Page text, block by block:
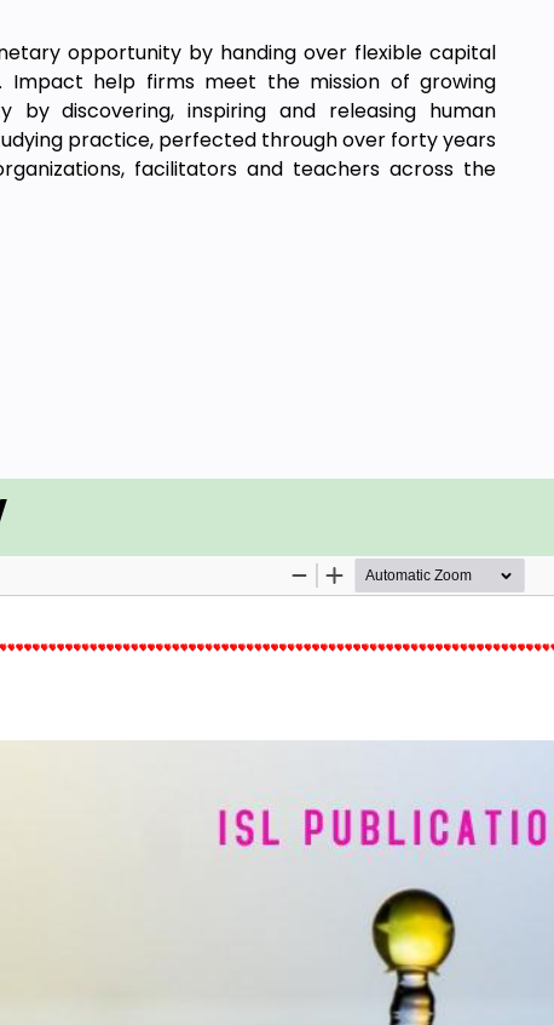
opportunity by handing over flexible capital
Impact help firms meet the mission of growing
by discovering, inspiring and releasing human
practice, perfected through over forty years
facilitators and teachers across the